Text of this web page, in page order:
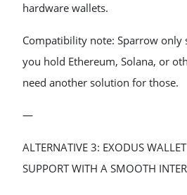
hardware wallets.
Compatibility note: Sparrow only
you hold Ethereum, Solana, or
need another solution for those.
—
ALTERNATIVE 3: EXODUS
SUPPORT WITH A SMOOTH